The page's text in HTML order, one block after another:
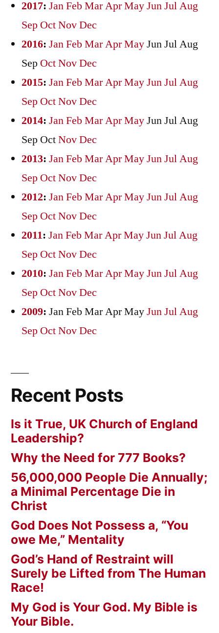
2017: JanFebMarAprMayJunJulAug
Sep OctNovDec
2016: JanFebMarAprMayJunJulAug
Sep OctNovDec
2015: JanFebMarAprMayJunJulAug
Sep OctNovDec
2014: JanFebMarAprMayJunJulAug
Sep OctNovDec
2013: JanFebMarAprMayJunJulAug
Sep OctNovDec
2012: JanFebMarAprMayJunJulAug
Sep OctNovDec
2011: JanFebMarAprMayJunJulAug
Sep OctNovDec
2010: JanFebMarAprMayJunJulAug
Sep OctNovDec
2009: JanFebMarAprMayJunJulAug
Sep OctNovDec
Recent Posts
Is it True, UK Church of England
Leadership?
Why the Need for 777 Books?
56,000,000 People Die Annually;
a Minimal Percentage Die in
Christ
God Does Not Possess a, “You
owe Me,” Mentality
God’s Hand of Restraint will
Surely be Lifted from The Human
Race!
My God is Your God. My Bible is
Your Bible.